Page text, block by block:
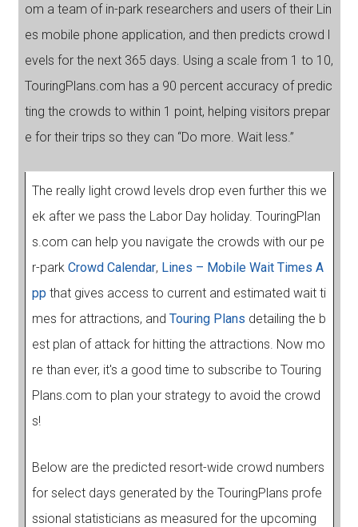
om a team of in-park researchers and users of their Lin
es mobile phone application, and then predicts crowd l
evels for the next 365 days. Using a scale from 1 to 10,
TouringPlans.com has a 90 percent accuracy of predic
ting the crowds to within 1 point, helping visitors prepar
e for their trips so they can “Do more. Wait less.”
The really light crowd levels drop even further this we
ek after we pass the Labor Day holiday. TouringPlan
s.com can help you navigate the crowds with our pe
r-park Crowd Calendar, Lines – Mobile Wait Times A
pp that gives access to current and estimated wait ti
mes for attractions, and Touring Plans detailing the b
est plan of attack for hitting the attractions. Now mo
re than ever, it's a good time to subscribe to Touring
Plans.com to plan your strategy to avoid the crowd
s!
Below are the predicted resort-wide crowd numbers
for select days generated by the TouringPlans profe
ssional statisticians as measured for the upcoming